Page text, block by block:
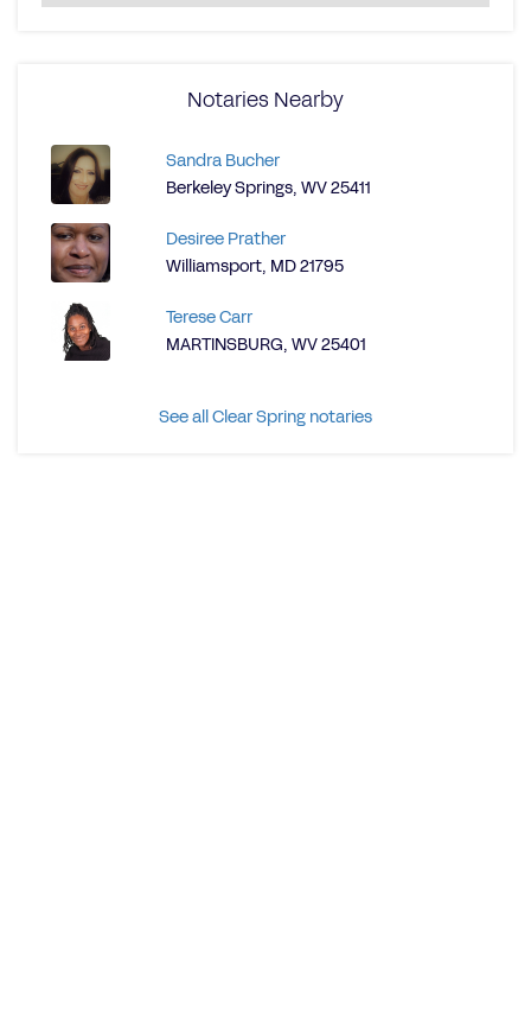
Notaries Nearby
Sandra Bucher
Berkeley Springs, WV 25411
Desiree Prather
Williamsport, MD 21795
Terese Carr
MARTINSBURG, WV 25401
See all Clear Spring notaries